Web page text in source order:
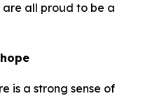
are all proud to be a
is a strong sense of